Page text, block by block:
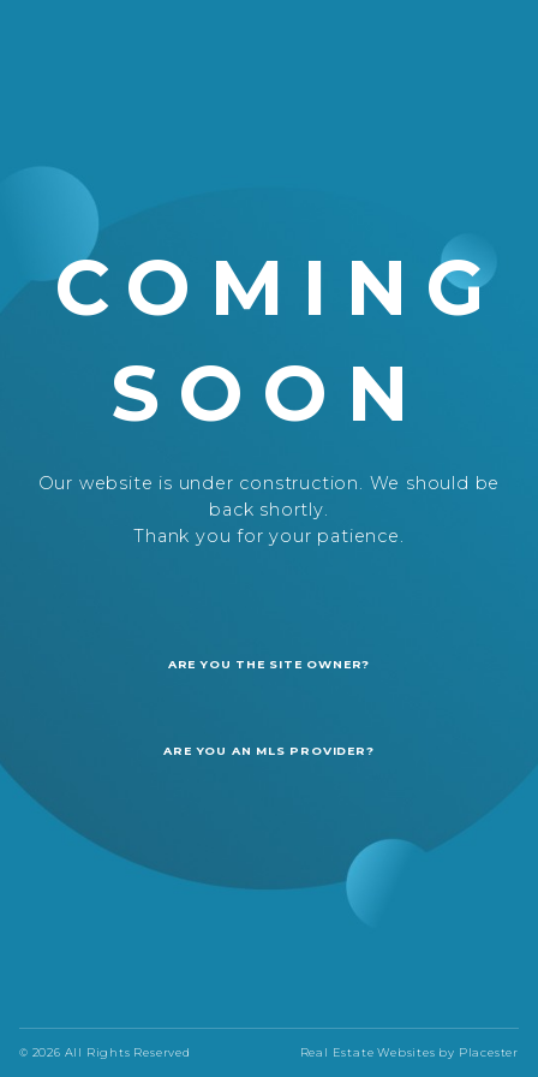
COMING
SOON
Our website is under construction. We should be
back shortly.
Thank you for your patience.
ARE YOU THE SITE OWNER?
ARE YOU AN MLS PROVIDER?
© 2026 All Rights Reserved Real Estate Websites by Placester